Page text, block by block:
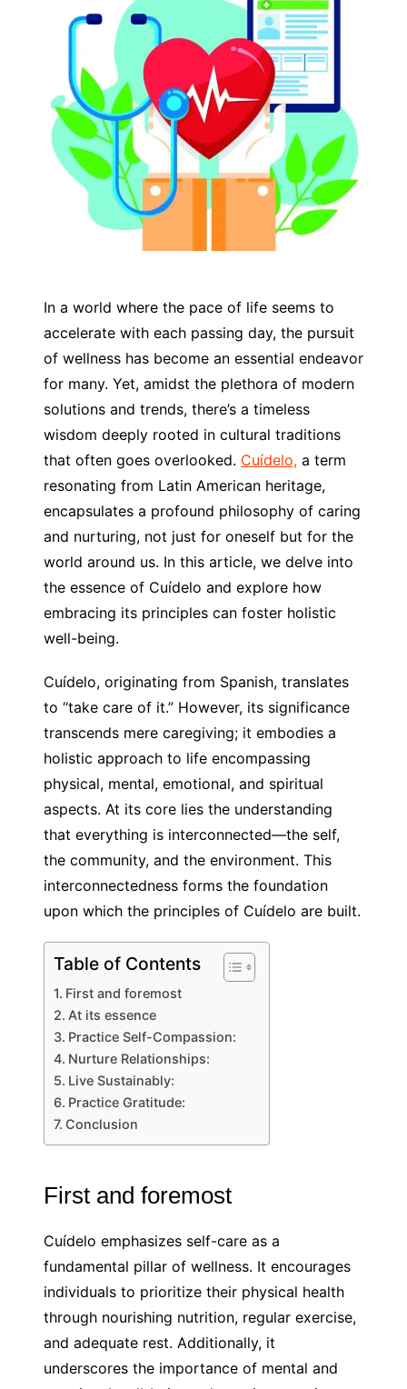
In a world where the pace of life seems to
accelerate with each passing day, the pursuit
of wellness has become an essential endeavor
for many. Yet, amidst the plethora of modern
solutions and trends, there’s a timeless
wisdom deeply rooted in cultural traditions
that often goes overlooked. Cuídelo,a term
resonating from Latin American heritage,
encapsulates a profound philosophy of caring
and nurturing, not just for oneself but for the
world around us. In this article, we delve into
the essence of Cuídelo and explore how
embracing its principles can foster holistic
well-being.
Cuídelo, originating from Spanish, translates
to “take care of it.” However, its significance
transcends mere caregiving; it embodies a
holistic approach to life encompassing
physical, mental, emotional, and spiritual
aspects. At its core lies the understanding
that everything is interconnected—the self,
the community, and the environment. This
interconnectedness forms the foundation
upon which the principles of Cuídelo are built.
Table of Contents
First and foremost
At its essence
Practice Self-Compassion:
Nurture Relationships:
Live Sustainably:
Practice Gratitude:
Conclusion
First and foremost
Cuídelo emphasizes self-care as a
fundamental pillar of wellness. It encourages
individuals to prioritize their physical health
through nourishing nutrition, regular exercise,
and adequate rest. Additionally, it
underscores the importance of mental and